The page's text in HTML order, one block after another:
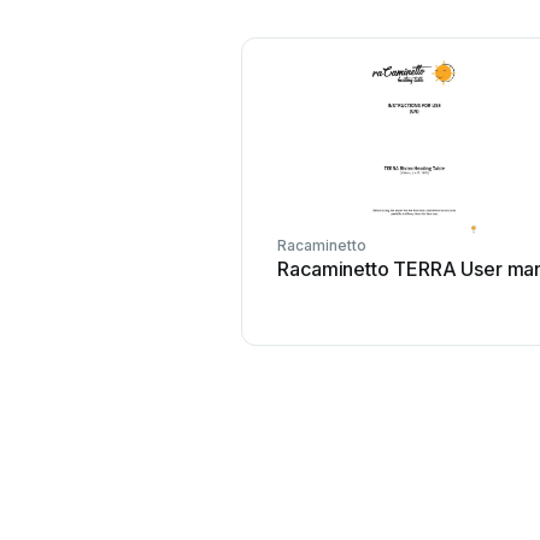
Racaminetto
Racaminetto TERRA User